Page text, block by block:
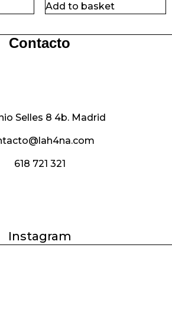
was:
is:
Add to basket
Contacto
Selles 8 4b. Madrid
618 721 321
Instagram